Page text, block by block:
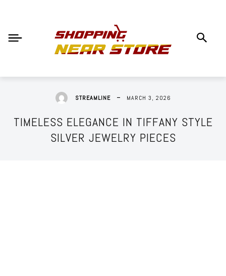
STREAMLINE MARCH 3, 2026
TIMELESS ELEGANCE IN TIFFANY STYLE
SILVER JEWELRY PIECES